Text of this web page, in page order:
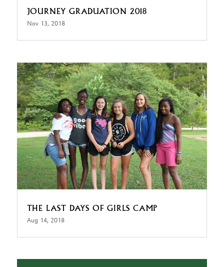
JOURNEY GRADUATION 2018
Nov 13, 2018
THE LAST DAYS OF GIRLS CAMP
Aug 14, 2018